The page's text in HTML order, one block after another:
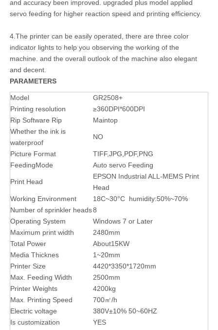
and accuracy been improved. upgraded plus model applied
servo feeding for higher reaction speed and printing efficiency.
4.The printer can be easily operated, there are three color
indicator lights to help you observing the working of the
machine. and the overall outlook of the machine also elegant
and decent.
PARAMETERS
Model
GR2508+
Printing resolution
≥360DPI*600DPI
Rip Software Rip
Maintop
Whether the ink is
waterproof
NO
Picture Format
TIFF,JPG,PDF,PNG
FeedingMode
Auto servo Feeding
Print Head
EPSON Industrial ALL-MEMS Print
Head
Working Environment
18C~30°C humidity:50%~70%
Number of sprinkler heads8
Operating System
Windows 7 or Later
Maximum print width
2480mm
Total Power
About15KW
Media Thicknes
1~20mm
Printer Size
4420*3350*1720mm
Max. Feeding Width
2500mm
Printer Weights
4200kg
Max. Printing Speed
700㎡/h
Electric voltage
380V±10% 50~60HZ
Is customization
YES